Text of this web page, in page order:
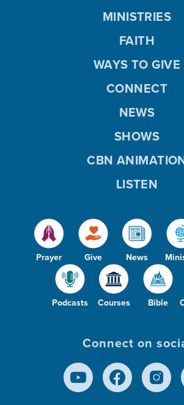
Prayer Give News
Podcasts Courses Bible
MINISTRIES
FAITH
WAYS TO GIVE
CONNECT
NEWS
SHOWS
CBN
LISTEN
Connect on